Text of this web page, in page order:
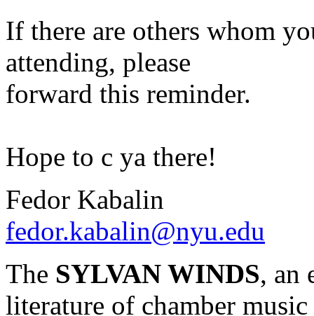
If there are others whom
attending, please
forward this reminder.
Hope to c ya there!
Fedor Kabalin
fedor.kabalin@nyu.edu
The SYLVAN WINDS, an
literature of chamber